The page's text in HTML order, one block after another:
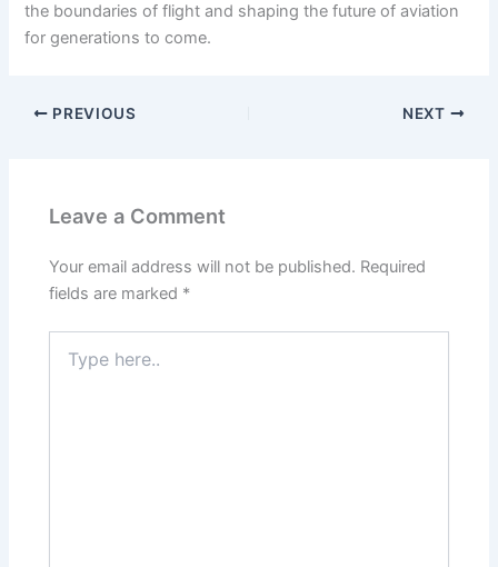
the boundaries of flight and shaping the future of aviation
for generations to come.
PREVIOUS NEXT
Leave a Comment
Your email address will not be published. Required
fields are marked *
here..